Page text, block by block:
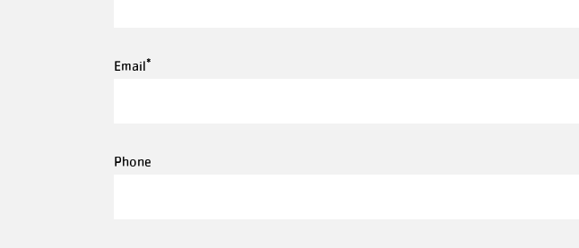
in
Email
Phone